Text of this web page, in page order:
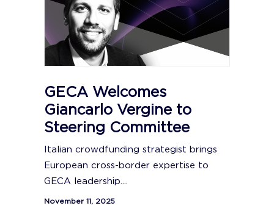
GECA Welcomes
Giancarlo Vergine to
Steering Committee
Italian crowdfunding strategist brings
European cross-border expertise to
GECA leadership....
November 11, 2025